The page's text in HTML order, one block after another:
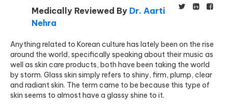
Medically Reviewed By Dr. Aarti
Nehra
Anything related to Korean culture has lately been on the rise
around the world, specifically speaking about their music as
well as skin care products, both have been taking the world
by storm. Glass skin simply refers to shiny, firm, plump, clear
and radiant skin. The term came to be because this type of
skin seems to almost have a glassy shine to it.